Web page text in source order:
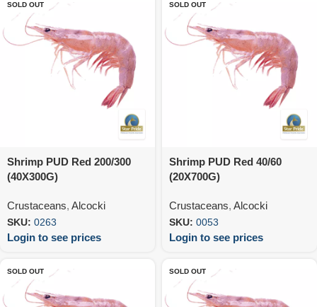
SOLD OUT
Shrimp PUD Red 200/300
(40X300G)
Crustaceans, Alcocki
SKU: 0263
Login to see prices
SOLD OUT
Shrimp PUD Red 40/60
(20X700G)
Crustaceans, Alcocki
SKU: 0053
Login to see prices
SOLD OUT SOLD OUT